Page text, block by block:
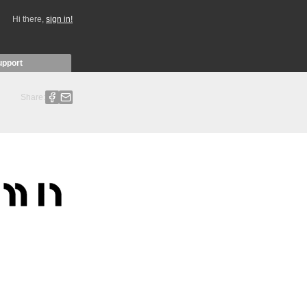
Hi there, sign in!
Share: